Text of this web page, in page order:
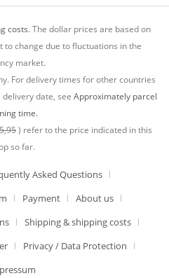
costs.The dollar prices are based on
to change due to fluctuations in the
market.
For delivery times for other countries
date, see Approximately parcel
time.
) refer to the price indicated in this
so far.
Asked Questions
Payment
About us
Shipping & shipping costs
Privacy / Data Protection